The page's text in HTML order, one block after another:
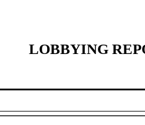
LOBBYING